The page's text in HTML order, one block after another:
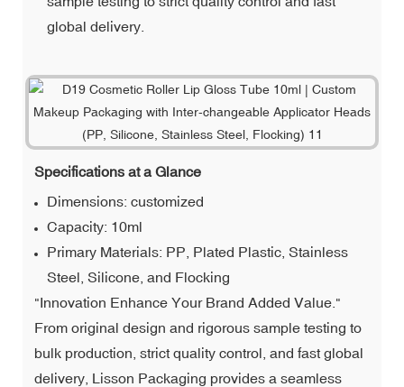
global delivery.
Specifications at a Glance
Dimensions: customized
Capacity: 10ml
Primary Materials: PP, Plated Plastic, Stainless
Steel, Silicone, and Flocking
"Innovation Enhance Your Brand Added Value."
From original design and rigorous sample testing to
bulk production, strict quality control, and fast global
delivery, Lisson Packaging provides a seamless